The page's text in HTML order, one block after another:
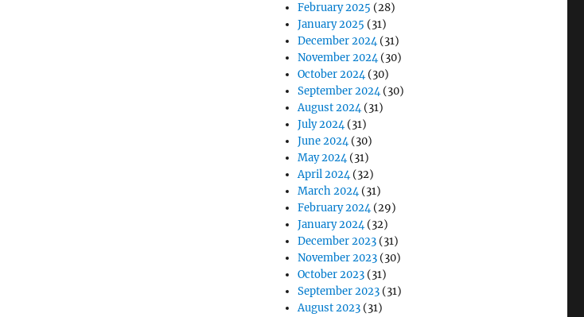
February 2025 (28)
January 2025 (31)
December 2024(31)
November 2024(30)
October 2024(30)
September 2024(30)
August 2024(31)
July 2024(31)
June 2024(30)
May 2024(31)
April 2024(32)
March 2024(31)
February 2024(29)
January 2024(32)
December 2023 (31)
November 2023 (30)
October 2023 (31)
September 2023 (31)
August 2023 (31)